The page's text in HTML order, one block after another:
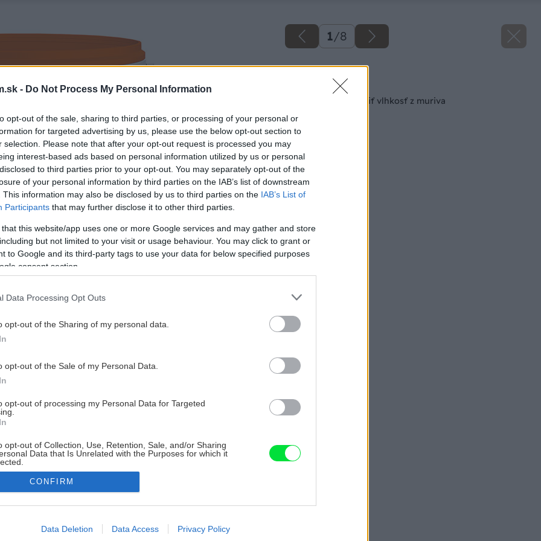
- Do Not Process My Personal Information
opt-out of the sale, sharing to third parties, or processing of your personal or
for targeted advertising by us, please use the below opt-out section to
selection. Please note that after your opt-out request is processed you may
interest-based ads based on personal information utilized by us or personal
to third parties prior to your opt-out. You may separately opt-out of the
of your personal information by third parties on the IAB’s list of downstream
This information may also be disclosed by us to third parties on the IAB’s List of
Participants that may further disclose it to other third parties.
that this website/app uses one or more Google services and may gather and store
but not limited to your visit or usage behaviour. You may click to grant or
to Google and its third-party tags to use your data for below specified purposes
consent section.
Data Processing Opt Outs
opt-out of the Sharing of my personal data.
opt-out of the Sale of my Personal Data.
opt-out of processing my Personal Data for Targeted
opt-out of Collection, Use, Retention, Sale, and/or Sharing
Data that Is Unrelated with the Purposes for which it
allow Google to enable storage related to advertising like cookies on
CONFIRM
Data Deletion Data Access Privacy Policy
1/8
Späť na článok
6 tipov, ako odstrániť vlhkosť z muriva